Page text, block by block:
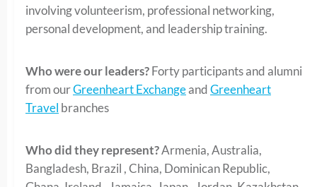
involving volunteerism, professional networking,
personal development, and leadership training.
Who were our leaders?Forty participants and alumni
from ourGreenheart ExchangeandGreenheart
Travel branches
Who did they represent?Armenia, Australia,
Bangladesh, Brazil , China, Dominican Republic,